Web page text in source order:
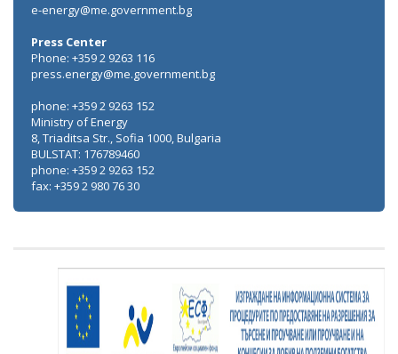
e-energy@me.government.bg
Press Center
Phone: +359 2 9263 116
press.energy@me.government.bg
phone: +359 2 9263 152
Ministry of Energy
8, Triaditsa Str., Sofia 1000, Bulgaria
BULSTAT: 176789460
phone: +359 2 9263 152
fax: +359 2 980 76 30